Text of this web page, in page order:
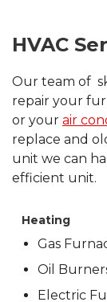
HVAC
Our team of
repair your
or your air
replace and
unit we can
efficient unit.
Heating
Gas
Oil
Electric